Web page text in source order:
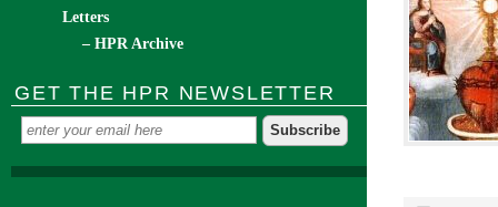
Letters
– HPR Archive
GET THE HPR NEWSLETTER